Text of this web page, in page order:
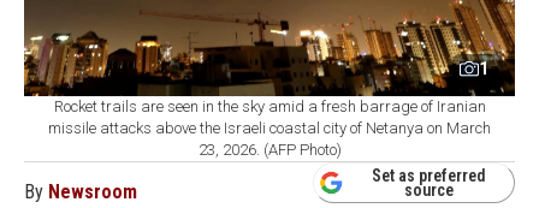
1
Rocket trails are seen in the sky amid a fresh barrage of Iranian
missile attacks above the Israeli coastal city of Netanya on March
23, 2026. (AFP Photo)
By Newsroom
Set as preferred
source